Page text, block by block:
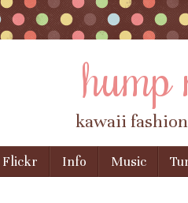
kawaii
Flickr Info Music